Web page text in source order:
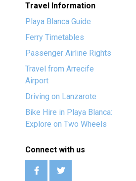
Travel Information
Playa Blanca Guide
Ferry Timetables
Passenger Airline Rights
Travel from Arrecife
Airport
Driving on Lanzarote
Bike Hire in Playa Blanca:
Explore on Two Wheels
Connect with us